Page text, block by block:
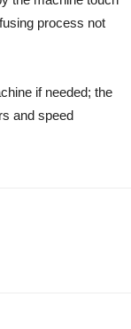
process not
if needed; the
and speed